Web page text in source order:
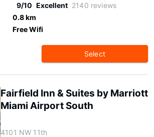
9/10 Excellent 2140 reviews
0.8 km
Free Wifi
Select
Fairfield Inn & Suites by Marriott
Miami Airport South
4101 NW 11th